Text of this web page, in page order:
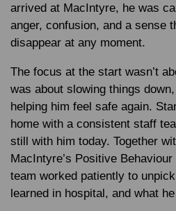
arrived at MacIntyre, he was
anger, confusion, and a sense
disappear at any moment.
The focus at the start wasn’t
was about slowing things
helping him feel safe again.
home with a consistent staff
still with him today. Together
MacIntyre’s Positive
team worked patiently to
learned in hospital, and what